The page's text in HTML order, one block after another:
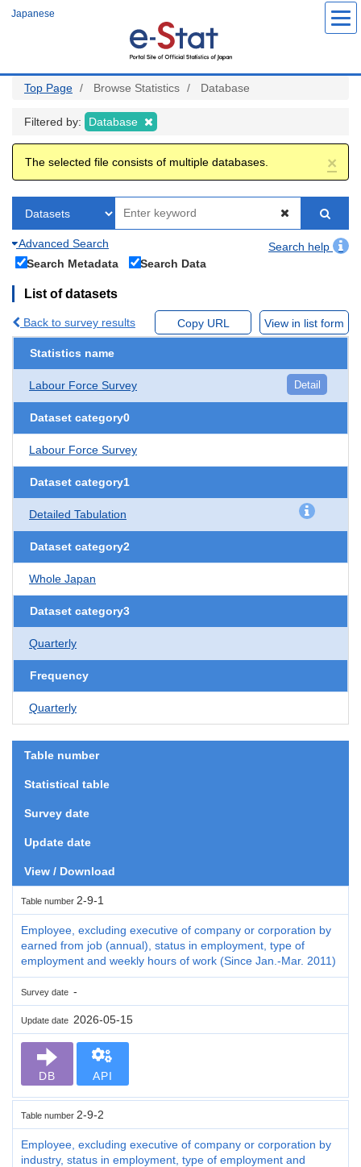
Japanese
Top Page Browse Statistics Database
Filtered by: Database
×
The selected file consists of multiple databases.
Advanced Search
Search help
Search Metadata
Search Data
List of datasets
Back to survey results Copy URL View in list form
Statistics name
Labour Force Survey Detail
Dataset category0
Labour Force Survey
Dataset category1
Detailed Tabulation
Dataset category2
Whole Japan
Dataset category3
Quarterly
Frequency
Quarterly
Table number
Statistical table
Survey date
Update date
View / Download
Table number 2-9-1
Employee, excluding executive of company or corporation by
earned from job (annual), status in employment, type of
employment and weekly hours of work (Since Jan.-Mar. 2011)
Survey date -
Update date 2026-05-15
DB API
Table number 2-9-2
Employee, excluding executive of company or corporation by
industry, status in employment, type of employment and